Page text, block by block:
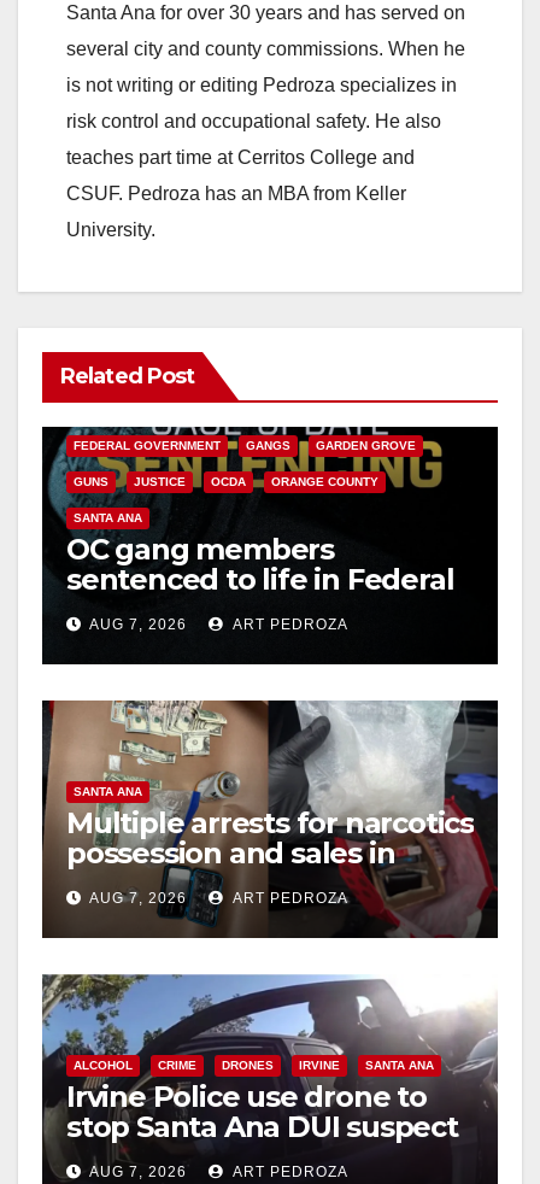
Santa Ana for over 30 years and has served on
several city and county commissions. When he
is not writing or editing Pedroza specializes in
risk control and occupational safety. He also
teaches part time at Cerritos College and
CSUF. Pedroza has an MBA from Keller
University.
Related Post
ANAHEIM CALIFORNIA
FEDERAL GOVERNMENT GANGS GARDEN GROVE
GUNS JUSTICE OCDA ORANGE COUNTY
SANTA ANA
OC gang members
sentenced to life in Federal
prison over Mexican Mafia
hitAUG 7, 2026 ART PEDROZA
SANTA ANA
Multiple arrests for narcotics
possession and sales in
coastal OC
AUG 7, 2026 ART PEDROZA
ALCOHOL CRIME DRONES IRVINE SANTA ANA
Irvine Police use drone to
stop Santa Ana DUI suspect
after near-miss collision
AUG 7, 2026 ART PEDROZA